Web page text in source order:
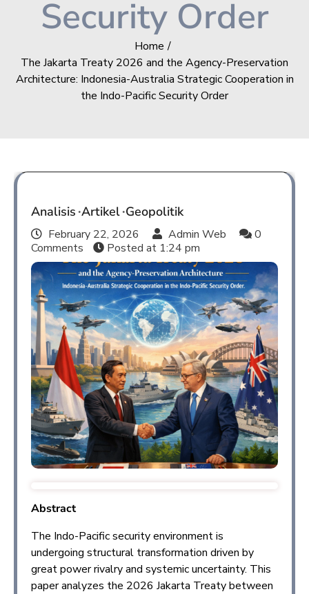
Security Order
Home
The Jakarta Treaty 2026 and the Agency-Preservation
Architecture: Indonesia-Australia Strategic Cooperation in
the Indo-Pacific Security Order
Analisis Artikel Geopolitik
February 22, 2026 Admin Web
0
Comments
Posted at 1:24 pm
Abstract
The Indo-Pacific security environment is
undergoing structural transformation driven by
great power rivalry and systemic uncertainty. This
paper analyzes the 2026 Jakarta Treaty between